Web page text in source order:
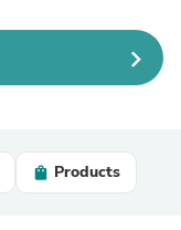
Products